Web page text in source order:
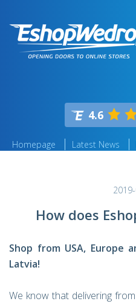
4.6
Homepage Latest News
How does
Shop from USA, Europe
Latvia!
We know that delivering